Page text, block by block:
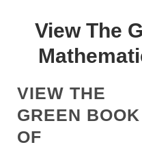
View The
VIEW THE
GREEN BOOK
OF